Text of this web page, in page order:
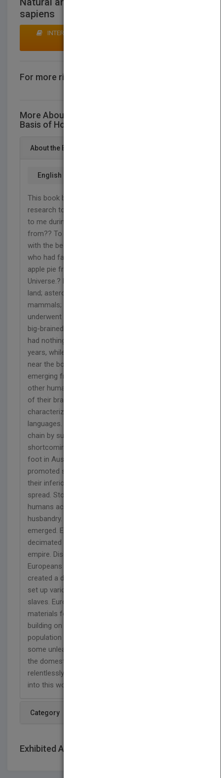
sapiens
INTERESTED IN BUYING RIGHTS? CLICK HERE TO
For more rights information
More About This Title Natural and Scientific
Basis of Homo sapiens
About the Book
English
This book bears the fruition of my four years of
research to answer a question that had occurred
to me during my childhood: ?where did I come
from?? To address the question, the book begins
with the beginning of time, recalling Carl Sagan,
who had famously said, ?If you wish to make an
apple pie from scratch, you must first invent the
Universe.? Evolution of life had brought life to the
land; asteroid encounter served advantage to the
mammals; eventually appeared the uprights. They
underwent diversification; one lineage led to the
big-brained Homo sapiens in Africa. However, they
had nothing to show for their big brain for 135,000
years, while they discovered themselves placed
near the bottom third of the food chain. After
emerging from Africa, they picked up genes from
other human species. Eventually, the configuration
of their brain brought Cognitive Revolution
characterized by the development of fictive
languages. They usurped top spot in the food
chain by supplementing their physical
shortcomings with spear points after they had set
foot in Australia. Preaching at Gobekli Tepe
promoted self-esteem; liberated humans from
their inferiority complex. Agricultural Revolution
spread. Stone Age flourished in the Levant,
humans acquired germs after undertaking animal
husbandry. Tribal Gods gained status as city-states
emerged. Europeans conquered the globe. Germs
decimated the natives. Science merged with the
empire. Discovery of the New World prompted
Europeans to acknowledge their ignorance. Slavery
created a dark episode in the New World. Colonies
set up various laws to humiliate and subjugate the
slaves. Europeans went to Africa to extract raw
materials for their industries. Science progressed
building on prior discoveries. Enormous human
population sent wildlife to the periphery, while
some unleashed various draconian brutalities on
the domesticated animals. Science progresses
relentlessly. Moreover, a glimpse of how we arrive
into this world.
Category
Exhibited At: International book fairs